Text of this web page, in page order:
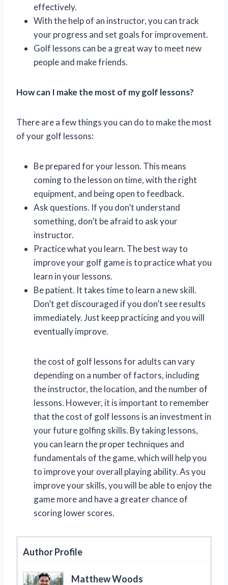
effectively.
With the help of an instructor, you can track
your progress and set goals for improvement.
Golf lessons can be a great way to meet new
people and make friends.
How can I make the most of my golf lessons?
There are a few things you can do to make the most
of your golf lessons:
Be prepared for your lesson. This means
coming to the lesson on time, with the right
equipment, and being open to feedback.
Ask questions. If you don’t understand
something, don’t be afraid to ask your
instructor.
Practice what you learn. The best way to
improve your golf game is to practice what you
learn in your lessons.
Be patient. It takes time to learn a new skill.
Don’t get discouraged if you don’t see results
immediately. Just keep practicing and you will
eventually improve.
the cost of golf lessons for adults can vary
depending on a number of factors, including
the instructor, the location, and the number of
lessons. However, it is important to remember
that the cost of golf lessons is an investment in
your future golfing skills. By taking lessons,
you can learn the proper techniques and
fundamentals of the game, which will help you
to improve your overall playing ability. As you
improve your skills, you will be able to enjoy the
game more and have a greater chance of
scoring lower scores.
Author Profile
Matthew Woods